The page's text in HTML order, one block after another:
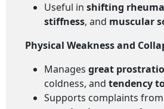
Useful in shifting
stiffness, and muscular
Physical Weakness and
Manages great
coldness, and tendency
Supports complaints from